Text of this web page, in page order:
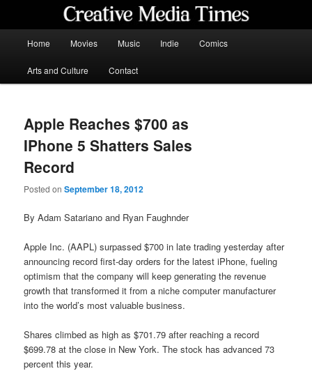
content
Home Movies Music Indie Comics
Arts and Culture Contact
Apple Reaches $700 as
IPhone 5 Shatters Sales
Record
Posted onSeptember 18, 2012
By Adam Satariano and Ryan Faughnder
Apple Inc. (AAPL) surpassed $700 in late trading yesterday after
announcing record first-day orders for the latest iPhone, fueling
optimism that the company will keep generating the revenue
growth that transformed it from a niche computer manufacturer
into the world’s most valuable business.
Shares climbed as high as $701.79 after reaching a record
$699.78 at the close in New York. The stock has advanced 73
percent this year.